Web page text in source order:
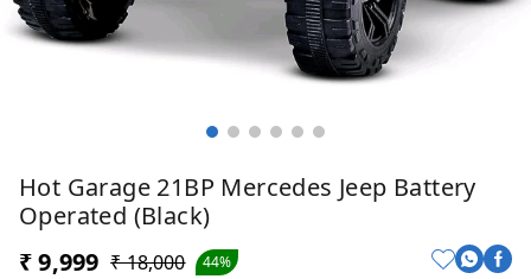
Hot Garage 21BP Mercedes Jeep Battery
Operated (Black)
₹ 9,999 ₹ 18,000 44%